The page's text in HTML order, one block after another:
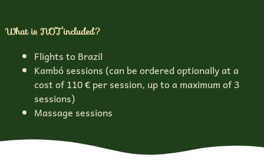
What is NOT included?
Flights to Brazil
Kambó sessions (can be ordered optionally at a
cost of 110 € per session, up to a maximum of 3
sessions)
Massage sessions